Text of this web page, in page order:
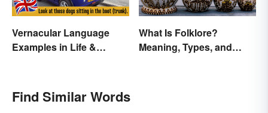
Vernacular Language
Examples in Life &
What Is Folklore?
Meaning, Types, and
Find Similar Words